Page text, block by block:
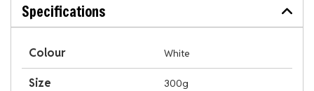
Specifications
Colour White
Size 300g